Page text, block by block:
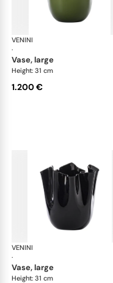
VENINI
·
vase, large
Height: 31 cm
1.200 €
VENINI
·
vase, large
Height: 31 cm